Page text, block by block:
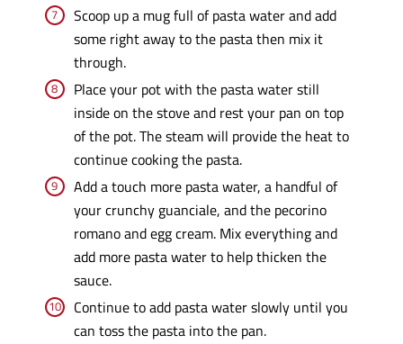
Scoop up a mug full of pasta water and add
some right away to the pasta then mix it
through.
Place your pot with the pasta water still
inside on the stove and rest your pan on top
of the pot. The steam will provide the heat to
continue cooking the pasta.
Add a touch more pasta water, a handful of
your crunchy guanciale, and the pecorino
romano and egg cream. Mix everything and
add more pasta water to help thicken the
sauce.
Continue to add pasta water slowly until you
can toss the pasta into the pan.